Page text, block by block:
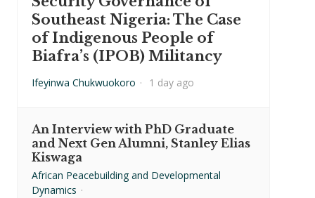
Southeast Nigeria: The Case
of Indigenous People of
Biafra’s (IPOB) Militancy
Ifeyinwa Chukwuokoro · 1 day ago
An Interview with PhD Graduate
and Next Gen Alumni, Stanley Elias
Kiswaga
African Peacebuilding and Developmental
Dynamics ·